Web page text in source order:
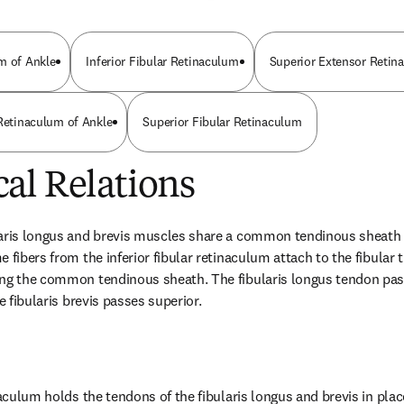
of Ankle Inferior Fibular Retinaculum Superior Extensor
of Ankle Superior Fibular Retinaculum
Relations
longus and brevis muscles share a common tendinous
fibers from the inferior fibular retinaculum attach to the fibular
the common tendinous sheath. The fibularis longus tendon
fibularis brevis passes superior.
holds the tendons of the fibularis longus and brevis in